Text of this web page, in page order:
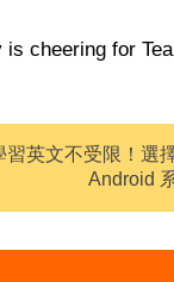
cheering for
習英文不受限！選
Android